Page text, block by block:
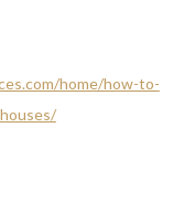
home/how-to-